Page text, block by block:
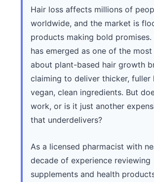
Hair loss affects millions of
worldwide, and the market is
products making bold promises.
has emerged as one of the
about plant-based hair growth
claiming to deliver thicker, fuller
vegan, clean ingredients. But
work, or is it just another
that underdelivers?
As a licensed pharmacist with
decade of experience reviewing
supplements and health